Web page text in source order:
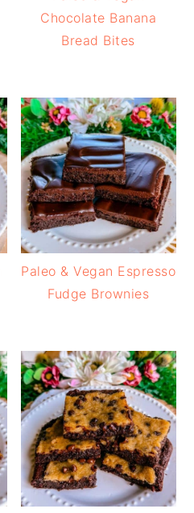
Chocolate Banana
Bread Bites
Paleo & Vegan Espresso
Fudge Brownies